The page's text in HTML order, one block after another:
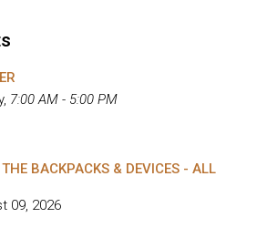
, 7:00 AM - 5:00 PM
BACKPACKS & DEVICES - ALL
09, 2026